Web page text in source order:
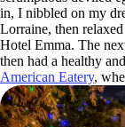
in, I nibbled on my
Lorraine, then
Hotel Emma. The
then had a healthy
American Eatery,